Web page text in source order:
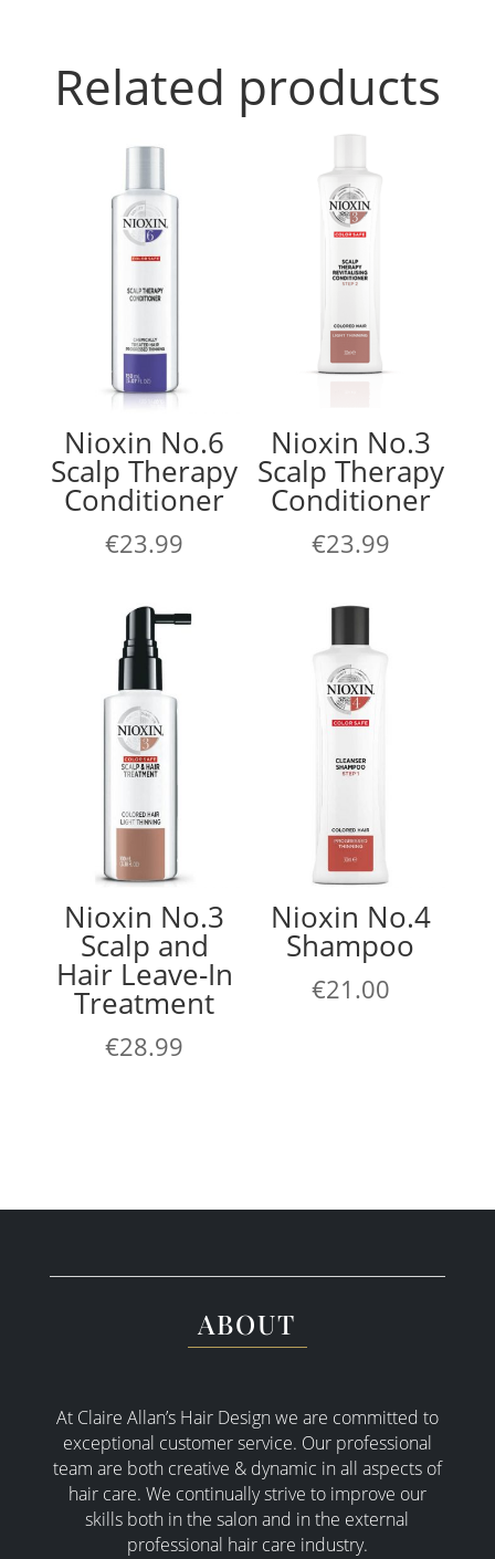
Related products
Nioxin No.6
Scalp Therapy
Conditioner
€23.99
Nioxin No.3
Scalp Therapy
Conditioner
€23.99
Nioxin No.3
Scalp and
Hair Leave-In
Treatment
€28.99
Nioxin No.4
Shampoo
€21.00
ABOUT
At Claire Allan’s Hair Design we are committed to
exceptional customer service. Our professional
team are both creative & dynamic in all aspects of
hair care. We continually strive to improve our
skills both in the salon and in the external
professional hair care industry.